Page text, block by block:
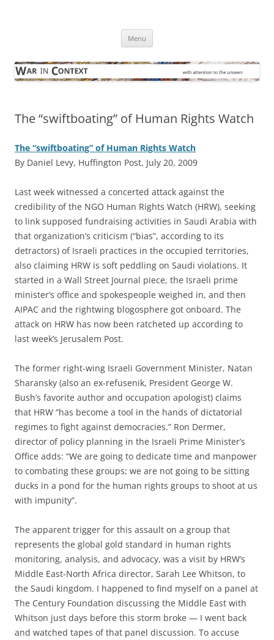
Menu
The “swiftboating” of Human Rights Watch
The “swiftboating” of Human Rights Watch
By Daniel Levy, Huffington Post, July 20, 2009
L ast week witnessed a concerted attack against the
credibility of the NGO Human Rights Watch (HRW), seeking
to link supposed fundraising activities in Saudi Arabia with
that organization’s criticism (“bias”, according to its
detractors) of Israeli practices in the occupied territories,
also claiming HRW is soft peddling on Saudi violations. It
started in a Wall Street Journal piece, the Israeli prime
minister’s office and spokespeople weighed in, and then
AIPAC and the rightwing blogosphere got onboard. The
attack on HRW has now been ratcheted up according to
last week’s Jerusalem Post.
The former right-wing Israeli Government Minister, Natan
Sharansky (also an ex-refusenik, President George W.
Bush’s favorite author and occupation apologist) claims
that HRW “has become a tool in the hands of dictatorial
regimes to fight against democracies.” Ron Dermer,
director of policy planning in the Israeli Prime Minister’s
Office adds: “We are going to dedicate time and manpower
to combating these groups; we are not going to be sitting
ducks in a pond for the human rights groups to shoot at us
with impunity”.
The apparent trigger for this assault on a group that
represents the global gold standard in human rights
monitoring, analysis, and advocacy, was a visit by HRW’s
Middle East-North Africa director, Sarah Lee Whitson, to
the Saudi kingdom. I happened to find myself on a panel at
The Century Foundation discussing the Middle East with
Whitson just days before this storm broke — I went back
and watched tapes of that panel discussion. To accuse